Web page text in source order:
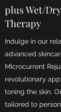
plus Wet/
Therapy
Indulge in our
advanced
Microcurrent
revolutionary
toning the skin.
tailored to